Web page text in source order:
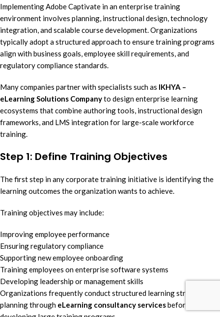
Implementing Adobe Captivate in an enterprise training
environment involves planning, instructional design, technology
integration, and scalable course development. Organizations
typically adopt a structured approach to ensure training programs
align with business goals, employee skill requirements, and
regulatory compliance standards.
Many companies partner with specialists such as IKHYA –
eLearning Solutions Companyto design enterprise learning
ecosystems that combine authoring tools, instructional design
frameworks, and LMS integration for large-scale workforce
training.
Step 1: Define Training Objectives
The first step in any corporate training initiative is identifying the
learning outcomes the organization wants to achieve.
Training objectives may include:
Improving employee performance
Ensuring regulatory compliance
Supporting new employee onboarding
Training employees on enterprise software systems
Developing leadership or management skills
Organizations frequently conduct structured learning strategy
planning through eLearning consultancy servicesbefore